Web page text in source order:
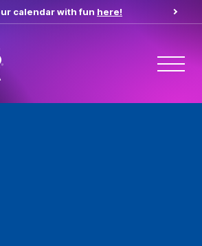
calendar with fun here!